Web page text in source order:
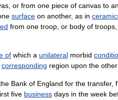
or from one piece of canvas to
surface on another, as in
from one troop or body of troops
of which a unilateral morbid
corresponding region upon the other
Bank of England for the transfer,
five business days in the week